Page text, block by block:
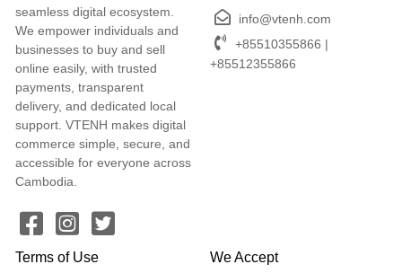
seamless digital ecosystem.
We empower individuals and
businesses to buy and sell
online easily, with trusted
payments, transparent
delivery, and dedicated local
support. VTENH makes digital
commerce simple, secure, and
accessible for everyone across
Cambodia.
info@vtenh.com
+85510355866 |
+85512355866
Terms of Use We Accept